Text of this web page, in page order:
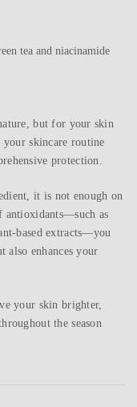
tea and niacinamide
but for your skin
your skincare routine
protection.
it is not enough on
antioxidants—such as
based extracts—you
also enhances your
your skin brighter,
the season